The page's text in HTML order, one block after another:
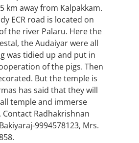
km away from Kalpakkam.
ECR road is located on
the river Palaru. Here the
the Audaiyar were all
was tidied up and put in
of the pigs. Then
But the temple is
has said that they will
temple and immerse
Radhakrishnan
9994578123, Mrs.